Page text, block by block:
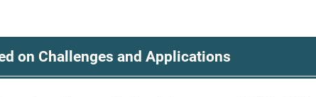
on Challenges and Applications